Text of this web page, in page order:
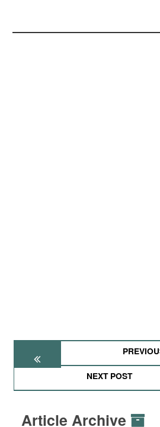
NEXT POST
Article Archive